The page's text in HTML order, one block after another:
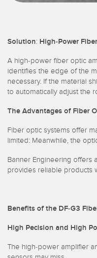
Solution: High-Power
A high-power fiber optic
identifies the edge of the
necessary. If the material
to automatically adjust the
The Advantages of Fiber
Fiber optic systems offer
limited: Meanwhile, the
Banner Engineering offers
provides reliable products
Benefits of the DF-G3
High Pecision and High
The high-power amplifier